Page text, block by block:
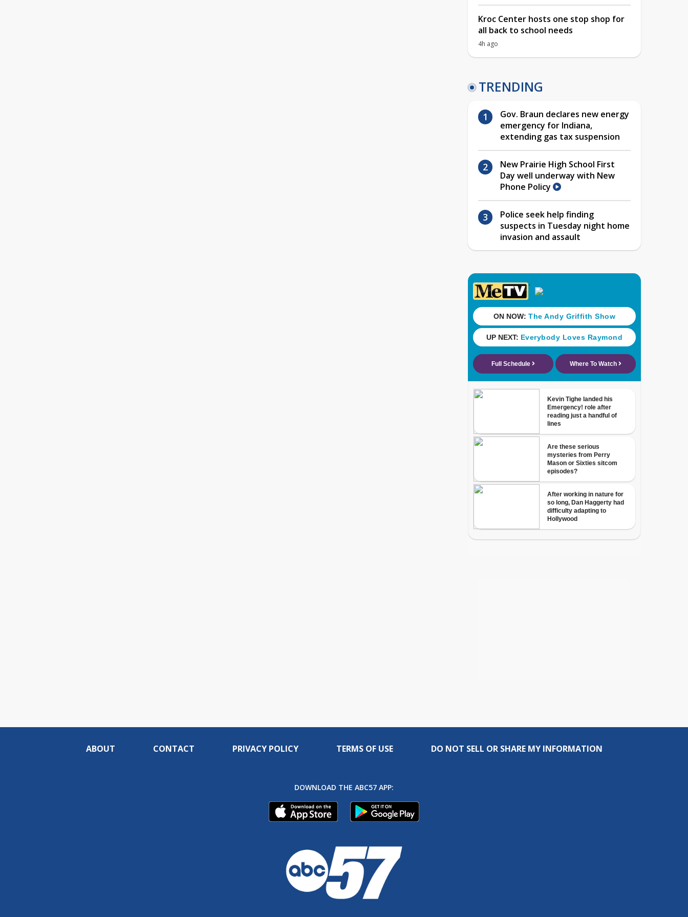
Kroc Center hosts one stop shop for
all back to school needs
4h ago
TRENDING
Gov. Braun declares new energy
emergency for Indiana,
extending gas tax suspension
New Prairie High School First
Day well underway with New
Phone Policy
Police seek help finding
suspects in Tuesday night home
invasion and assault
ABOUT CONTACT PRIVACY POLICY TERMS OF USE DO NOT SELL OR SHARE MY INFORMATION
DOWNLOAD THE ABC57 APP: